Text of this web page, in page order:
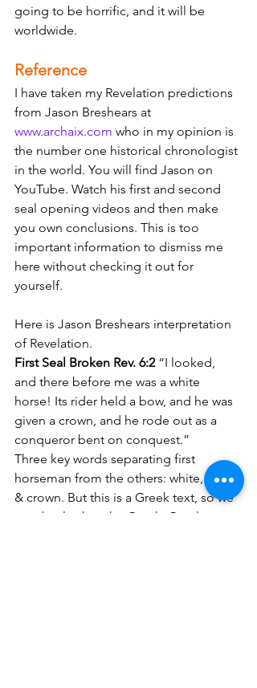
going to be horrific, and it will be
worldwide.
Reference
I have taken my Revelation predictions
from Jason Breshears at
www.archaix.com who in my opinion is
the number one historical chronologist
in the world. You will find Jason on
YouTube. Watch his first and second
seal opening videos and then make
you own conclusions. This is too
important information to dismiss me
here without checking it out for
yourself.
Here is Jason Breshears interpretation
of Revelation.
First Seal Broken Rev. 6:2 “I looked,
and there before me was a white
horse! Its rider held a bow, and he was
given a crown, and he rode out as a
conqueror bent on conquest.”
Three key words separating first
horseman from the others: white, bow
& crown. But this is a Greek text, so we
need to look at the Greek. Greek to